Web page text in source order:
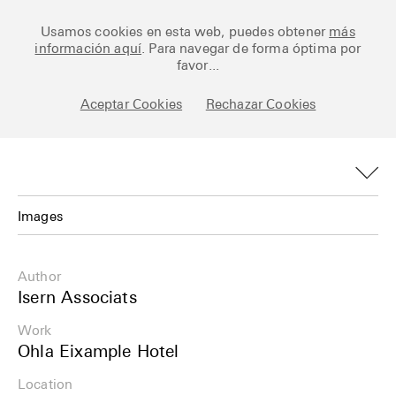
Usamos cookies en esta web, puedes obtener más
información aquí . Para navegar de forma óptima por
favor...
Aceptar Cookies Rechazar Cookies
Archive
Posts
Fundamentals
Esp
Images
Plans
Details
Author
Isern Associats
Work
Ohla Eixample Hotel
Location